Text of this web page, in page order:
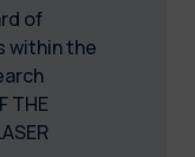
of
within the
THE